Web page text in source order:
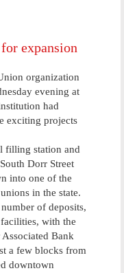
expansion
organization
evening at
had
exciting projects
filling station and
Dorr Street
into one of the
in the state.
of deposits,
with the
Bank
a few blocks from
downtown